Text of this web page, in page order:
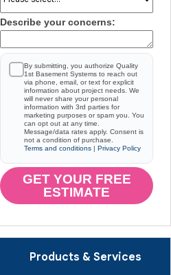
Describe your concerns:
By submitting, you authorize Quality
1st Basement Systems to reach out
via phone, email, or text for explicit
information about project needs. We
will never share your personal
information with 3rd parties for
marketing purposes or spam you. You
can opt out at any time.
Message/data rates apply. Consent is
not a condition of purchase.
Terms and conditions | Privacy Policy
GET YOUR FREE
ESTIMATE
Products & Services